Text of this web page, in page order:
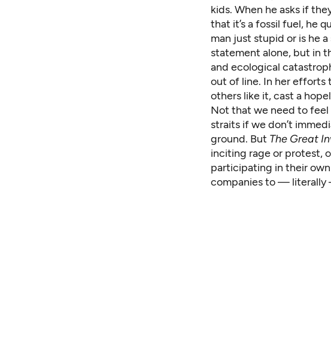
kids. When he asks if
that it’s a fossil fuel, he
man just stupid or is he
statement alone, but in
and ecological
out of line. In her efforts
others like it, cast a
Not that we need to
straits if we don’t
ground. But The Great
inciting rage or protest,
participating in their
companies to — literally